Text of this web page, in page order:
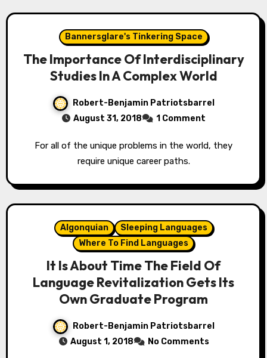
Bannersglare's Tinkering Space
The Importance Of Interdisciplinary
Studies In A Complex World
Robert-Benjamin Patriotsbarrel
August 31, 2018
1 Comment
For all of the unique problems in the world, they
require unique career paths.
Algonquian
Sleeping Languages
Where To Find Languages
It Is About Time The Field Of
Language Revitalization Gets Its
Own Graduate Program
Robert-Benjamin Patriotsbarrel
August 1, 2018
No Comments